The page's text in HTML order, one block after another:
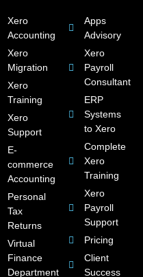
Xero
Accounting
Xero
Migration
Xero
Training
Xero
Support
E-
commerce
Accounting
Personal
Tax
Returns
Virtual
Finance
Department
Apps
Advisory
Xero
Payroll
Consultant
ERP
Systems
to Xero
Complete
Xero
Training
Xero
Payroll
Support
Pricing
Client
Success